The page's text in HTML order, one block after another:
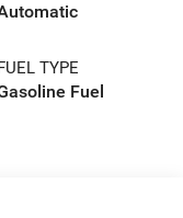
TYPE
Fuel